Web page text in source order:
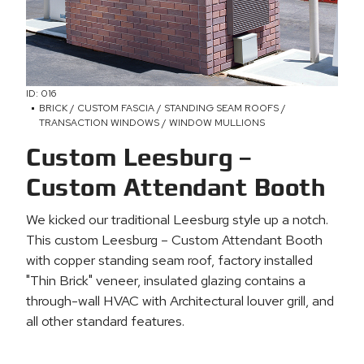
ID: 016
BRICK / CUSTOM FASCIA / STANDING SEAM ROOFS /
TRANSACTION WINDOWS / WINDOW MULLIONS
Custom Leesburg –
Custom Attendant Booth
We kicked our traditional Leesburg style up a notch.
This custom Leesburg – Custom Attendant Booth
with copper standing seam roof, factory installed
"Thin Brick" veneer, insulated glazing contains a
through-wall HVAC with Architectural louver grill, and
all other standard features.